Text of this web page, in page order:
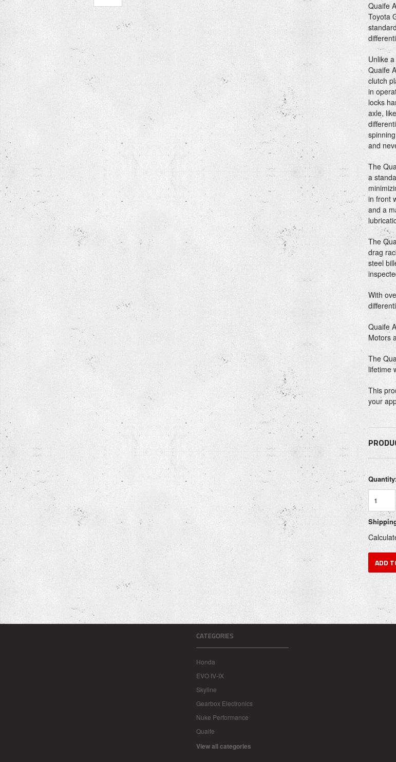
Quaife
Toyota
Unlike
Quaife
clutch
in
locks
axle,
and
The
a
in front
and a
The
drag
steel
With
Quaife
Motors
The
lifetime
This
your
CATEGORIES
Honda
EVO IV-IX
Skyline
Gearbox Electronics
Nuke Performance
Quaife
View all categories